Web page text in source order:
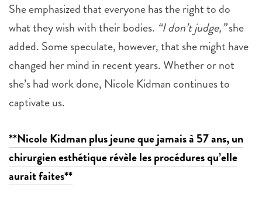
She emphasized that everyone has the right to do
what they wish with their bodies. “I don’t judge,”she
added. Some speculate, however, that she might have
changed her mind in recent years. Whether or not
she’s had work done, Nicole Kidman continues to
captivate us.
**Nicole Kidman plus jeune que jamais à 57 ans, un
chirurgien esthétique révèle les procédures qu’elle
aurait faites**